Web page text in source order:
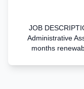
JOB
Administrative
months